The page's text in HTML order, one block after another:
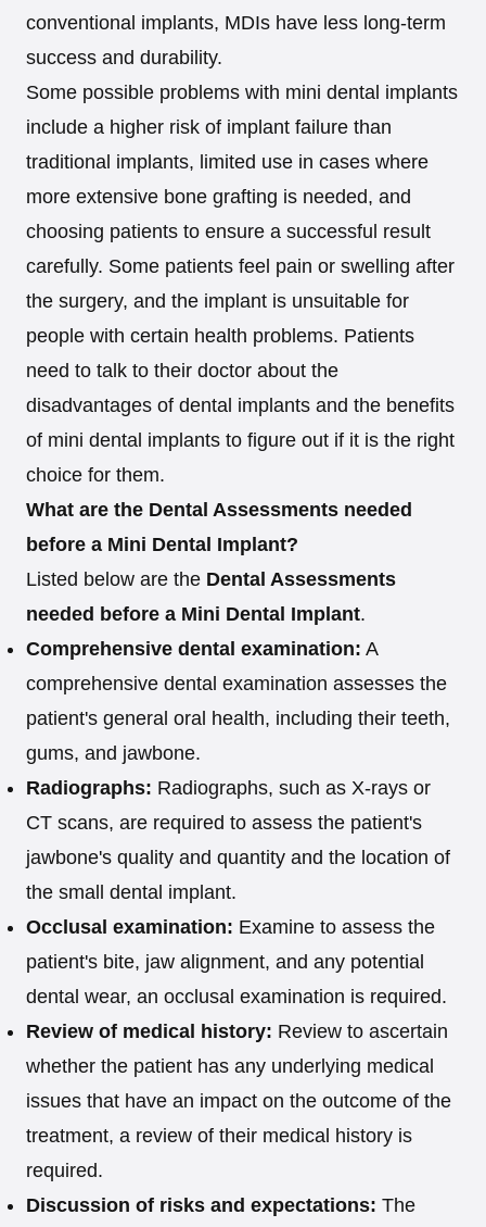
conventional implants, MDIs have less long-term
success and durability.
Some possible problems with mini dental implants
include a higher risk of implant failure than
traditional implants, limited use in cases where
more extensive bone grafting is needed, and
choosing patients to ensure a successful result
carefully. Some patients feel pain or swelling after
the surgery, and the implant is unsuitable for
people with certain health problems. Patients
need to talk to their doctor about the
disadvantages of dental implants and the benefits
of mini dental implants to figure out if it is the right
choice for them.
What are the Dental Assessments needed
before a Mini Dental Implant?
Listed below are the Dental Assessments
needed before a Mini Dental Implant.
Comprehensive dental examination: A
comprehensive dental examination assesses the
patient's general oral health, including their teeth,
gums, and jawbone.
Radiographs: Radiographs, such as X-rays or
CT scans, are required to assess the patient's
jawbone's quality and quantity and the location of
the small dental implant.
Occlusal examination: Examine to assess the
patient's bite, jaw alignment, and any potential
dental wear, an occlusal examination is required.
Review of medical history: Review to ascertain
whether the patient has any underlying medical
issues that have an impact on the outcome of the
treatment, a review of their medical history is
required.
Discussion of risks and expectations: The